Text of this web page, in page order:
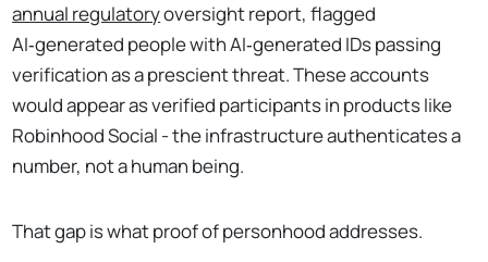
annual regulatoryoversight report, flagged
AI‑generated people with AI‑generated IDs passing
verification as a prescient threat. These accounts
would appear as verified participants in products like
Robinhood Social - the infrastructure authenticates a
number, not a human being.
That gap is what proof of personhood addresses.